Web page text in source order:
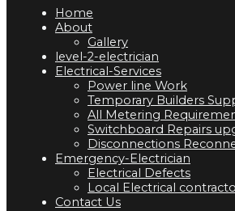
Home
About
Gallery
level-2-electrician
Electrical-Services
Power line Work
Temporary Builders
All Metering
Switchboard Repairs
Disconnections
Emergency-Electrician
Electrical Defects
Local Electrical
Contact Us